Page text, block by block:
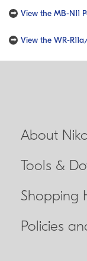
View the MB-N11
View the WR-
About
Tools &
Shopping
Policies